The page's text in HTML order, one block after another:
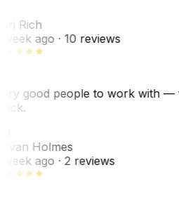
Rich
week ago· 10 reviews
good people to work with —
Holmes
week ago· 2 reviews